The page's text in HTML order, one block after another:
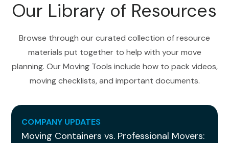
Our Library of Resources
Browse through our curated collection of resource
materials put together to help with your move
planning. Our Moving Tools include how to pack videos,
moving checklists, and important documents.
COMPANY UPDATES
Moving Containers vs. Professional Movers: